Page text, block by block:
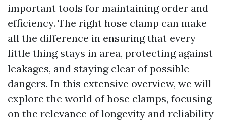
important tools for maintaining order and
efficiency. The right hose clamp can make
all the difference in ensuring that every
little thing stays in area, protecting against
leakages, and staying clear of possible
dangers. In this extensive overview, we will
explore the world of hose clamps, focusing
on the relevance of longevity and reliability